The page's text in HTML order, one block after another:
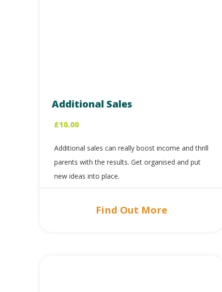
Additional Sales
£10.00
Additional sales can really boost income and thrill
parents with the results. Get organised and put
new ideas into place.
Find Out More